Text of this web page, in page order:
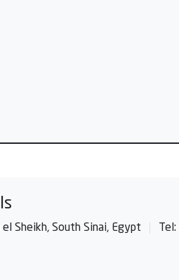
Sheikh, South Sinai, Egypt Tel: